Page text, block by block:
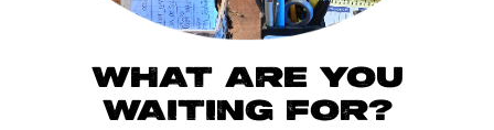
WHAT ARE YOU
WAITING FOR?